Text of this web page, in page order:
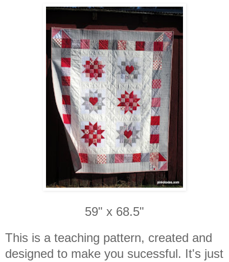
59" x 68.5"
This is a teaching pattern, created and
designed to make you sucessful. It's just